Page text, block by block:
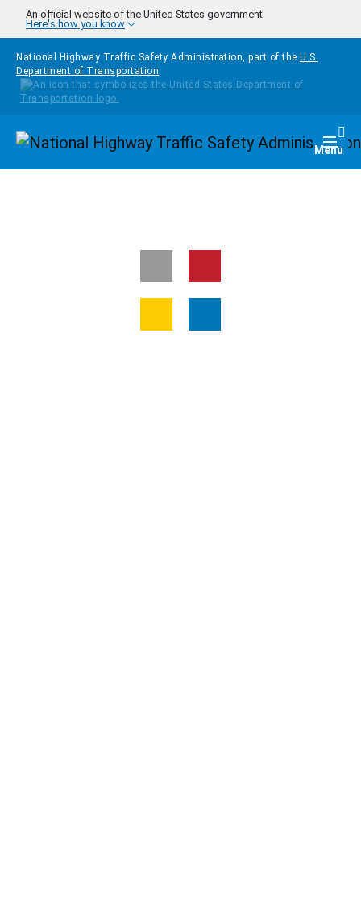
Skip to main content
An official website of the United States government
Here's how you know
National Highway Traffic Safety Administration, part of the U.S.
Department of Transportation
Homepage Menu